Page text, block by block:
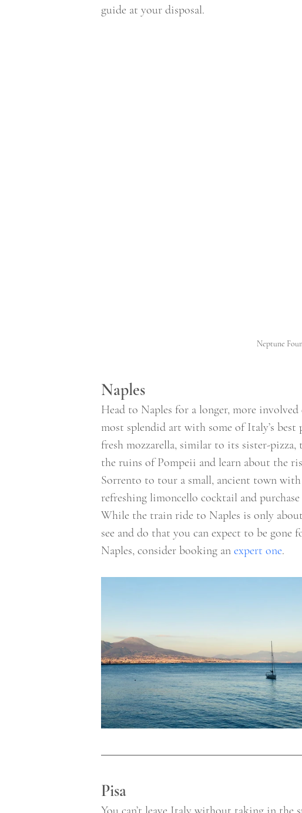
guide at your disposal.
Neptune
Naples
Head to Naples for a longer, more
most splendid art with some of Italy’s
fresh mozzarella, similar to its sister-
the ruins of Pompeii and learn about the
Sorrento to tour a small, ancient town
refreshing limoncello cocktail and
While the train ride to Naples is only
see and do that you can expect to be
Naples, consider booking an expert one.
Pisa